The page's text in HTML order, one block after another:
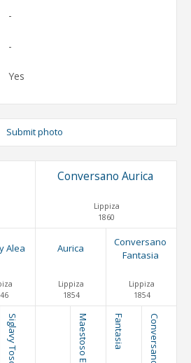
-
-
Yes
Submit photo
Conversano Aurica
Lippiza
1860
Alea Aurica
Lippiza
1854
Conversano
Fantasia
Lippiza
1854
Siglavy Toscana Maestoso Erga Fantasia